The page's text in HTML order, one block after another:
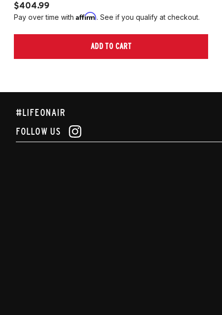
$404.99
Pay over time with Affirm. See if you qualify at checkout.
ADD TO CART
#LIFEONAIR
FOLLOW US